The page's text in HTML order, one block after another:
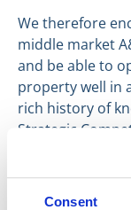
Consent
We therefore
middle market
and be able to
property well in
rich history of
Strategic
Have a great